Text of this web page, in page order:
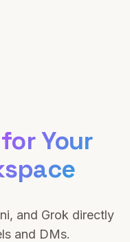
Your
and Grok directly
and DMs.